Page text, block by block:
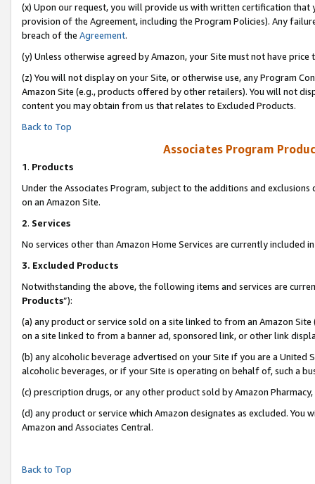
(x) Upon our request, you will provide us with written certification
provision of the Agreement, including the Program Policies). Any
breach of the Agreement.
(y) Unless otherwise agreed by Amazon, your Site must not have
(z) You will not display on your Site, or otherwise use, any Program
Amazon Site (e.g., products offered by other retailers). You will not
content you may obtain from us that relates to Excluded Products.
Back to Top
Associates Program
1. Products
Under the Associates Program, subject to the additions and
on an Amazon Site.
2. Services
No services other than Amazon Home Services are currently included
3. Excluded Products
Notwithstanding the above, the following items and services are
Products”):
(a) any product or service sold on a site linked to from an Amazon
on a site linked to from a banner ad, sponsored link, or other link
(b) any alcoholic beverage advertised on your Site if you are a
alcoholic beverages, or if your Site is operating on behalf of, such a
(c) prescription drugs, or any other product sold by Amazon Pharmacy,
(d) any product or service which Amazon designates as excluded.
Amazon and Associates Central.
Back to Top